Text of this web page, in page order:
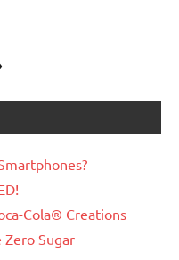
Cola® Creations
Zero Sugar